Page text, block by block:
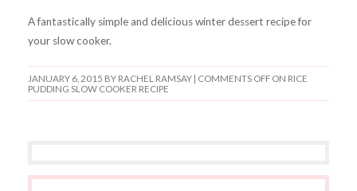
A fantastically simple and delicious winter dessert recipe for
your slow cooker.
JANUARY 6, 2015 BY RACHEL RAMSAY | COMMENTS OFFON RICE
PUDDING SLOW COOKER RECIPE